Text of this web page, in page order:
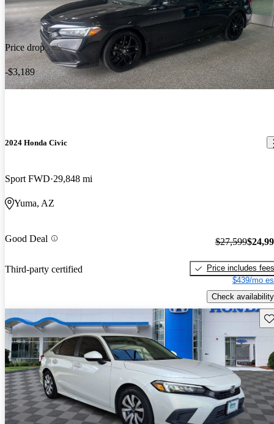
Price drop
-$3,189
2024 Honda Civic
Sport FWD 29,848 mi
Yuma, AZ
Good Deal
Third-party certified
$27,599
Price includes fees
$439/mo
Check availability